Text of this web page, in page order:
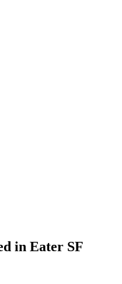
in Eater SF